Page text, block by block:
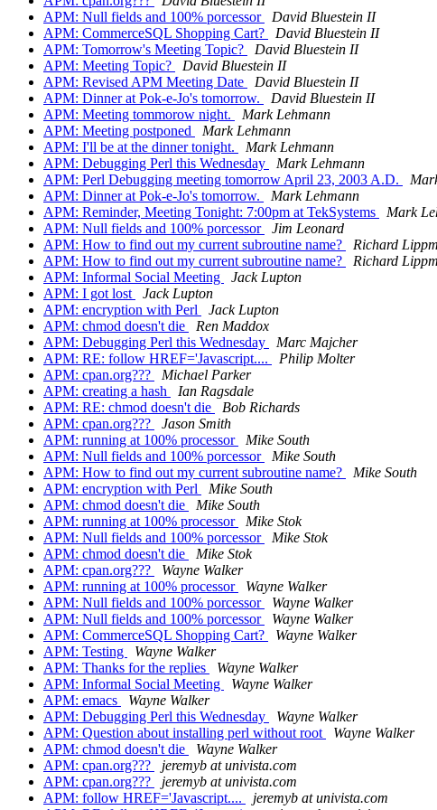
APM: Null fields and 100% porcessor
David Bluestein II
APM: CommerceSQL Shopping Cart?
David Bluestein II
APM: Tomorrow's Meeting Topic?
David Bluestein II
APM: Meeting Topic?
David Bluestein II
APM: Revised APM Meeting Date
David Bluestein II
APM: Dinner at Pok-e-Jo's tomorrow.
David Bluestein II
APM: Meeting tommorow night.
Mark Lehmann
APM: Meeting postponed
Mark Lehmann
APM: I'll be at the dinner tonight.
Mark Lehmann
APM: Debugging Perl this Wednesday
Mark Lehmann
APM: Perl Debugging meeting tomorrow April 23, 2003 A.D.
APM: Dinner at Pok-e-Jo's tomorrow.
Mark Lehmann
APM: Reminder, Meeting Tonight: 7:00pm at TekSystems
Mark
APM: Null fields and 100% porcessor
Jim Leonard
APM: How to find out my current subroutine name?
Richard
APM: How to find out my current subroutine name?
Richard
APM: Informal Social Meeting
Jack Lupton
APM: I got lost
Jack Lupton
APM: encryption with Perl
Jack Lupton
APM: chmod doesn't die
Ren Maddox
APM: Debugging Perl this Wednesday
Marc Majcher
APM: RE: follow HREF='Javascript....
Philip Molter
APM: cpan.org???
Michael Parker
APM: creating a hash
Ian Ragsdale
APM: RE: chmod doesn't die
Bob Richards
APM: cpan.org???
Jason Smith
APM: running at 100% processor
Mike South
APM: Null fields and 100% porcessor
Mike South
APM: How to find out my current subroutine name?
Mike South
APM: encryption with Perl
Mike South
APM: chmod doesn't die
Mike South
APM: running at 100% processor
Mike Stok
APM: Null fields and 100% porcessor
Mike Stok
APM: chmod doesn't die
Mike Stok
APM: cpan.org???
Wayne Walker
APM: running at 100% processor
Wayne Walker
APM: Null fields and 100% porcessor
Wayne Walker
APM: Null fields and 100% porcessor
Wayne Walker
APM: CommerceSQL Shopping Cart?
Wayne Walker
APM: Testing
Wayne Walker
APM: Thanks for the replies
Wayne Walker
APM: Informal Social Meeting
Wayne Walker
APM: emacs
Wayne Walker
APM: Debugging Perl this Wednesday
Wayne Walker
APM: Question about installing perl without root
Wayne Walker
APM: chmod doesn't die
Wayne Walker
APM: cpan.org???
jeremyb at univista.com
APM: cpan.org???
jeremyb at univista.com
APM: follow HREF='Javascript....
jeremyb at univista.com